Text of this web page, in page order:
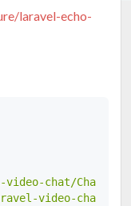
laravel-echo-
chat/
video-chat/